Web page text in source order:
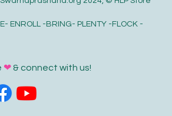
ENROLL -BRING- PLENTY -FLOCK -
❤& connect with us!